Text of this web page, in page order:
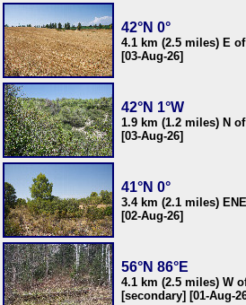
42°N 0°
4.1 km (2.5 miles) E
[03-Aug-26]
42°N 1°W
1.9 km (1.2 miles) N
[03-Aug-26]
41°N 0°
3.4 km (2.1 miles)
[02-Aug-26]
56°N 86°E
4.1 km (2.5 miles) W
[secondary] [01-Aug-